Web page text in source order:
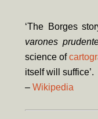
‘The Borges
varones
science of
itself will suffice’.
– Wikipedia